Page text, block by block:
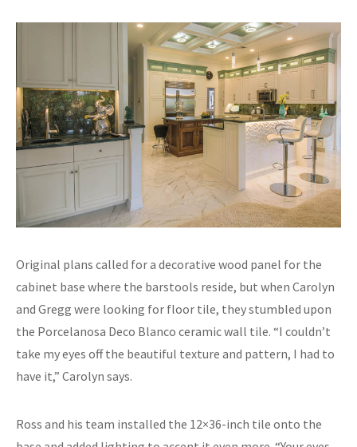
Original plans called for a decorative wood panel for the
cabinet base where the barstools reside, but when Carolyn
and Gregg were looking for floor tile, they stumbled upon
the Porcelanosa Deco Blanco ceramic wall tile. “I couldn’t
take my eyes off the beautiful texture and pattern, I had to
have it,” Carolyn says.
Ross and his team installed the 12×36-inch tile onto the